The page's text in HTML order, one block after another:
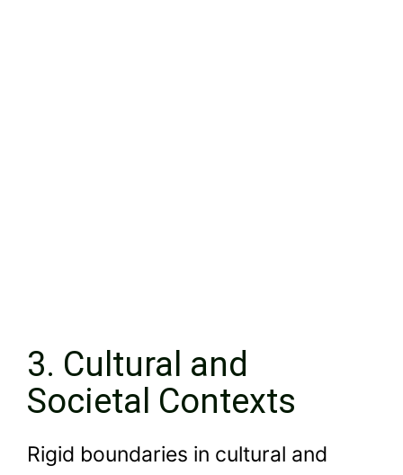
3. Cultural and
Societal Contexts
Rigid boundaries in cultural and